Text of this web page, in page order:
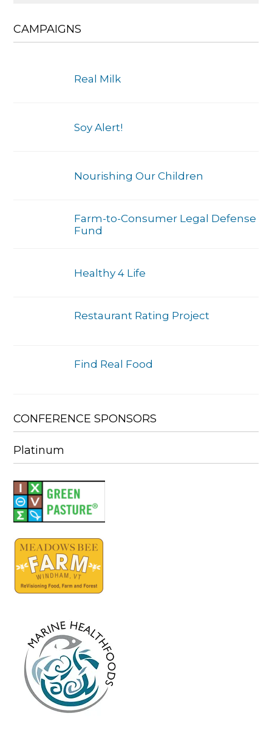
CAMPAIGNS
Real Milk
Soy Alert!
Nourishing Our Children
Farm-to-Consumer Legal Defense
Fund
Healthy 4 Life
Restaurant Rating Project
Find Real Food
CONFERENCE SPONSORS
Platinum